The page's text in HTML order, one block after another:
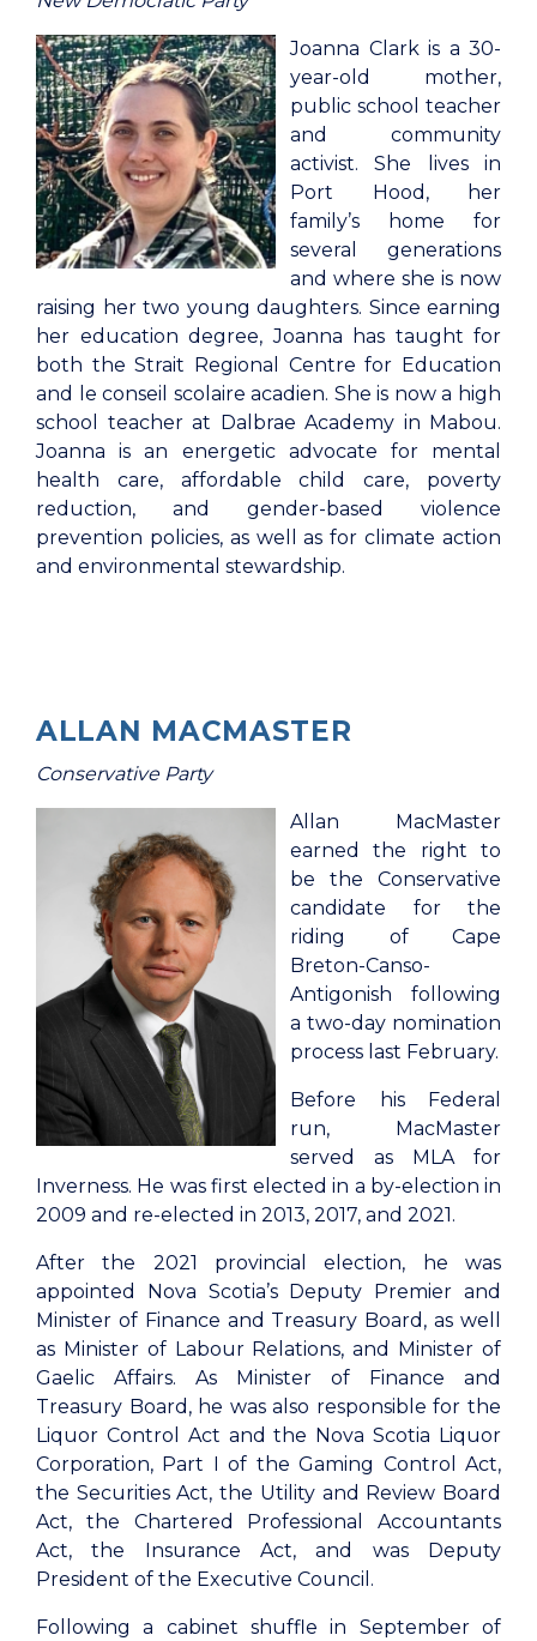
Joanna Clark is a 30-
year-old mother,
public school teacher
and community
activist. She lives in
Port Hood, her
family’s home for
several generations
and where she is now
raising her two young daughters. Since earning
her education degree, Joanna has taught for
both the Strait Regional Centre for Education
and le conseil scolaire acadien. She is now a high
school teacher at Dalbrae Academy in Mabou.
Joanna is an energetic advocate for mental
health care, affordable child care, poverty
reduction, and gender-based violence
prevention policies, as well as for climate action
and environmental stewardship.
ALLAN MACMASTER
Conservative Party
Allan MacMaster
earned the right to
be the Conservative
candidate for the
riding of Cape
Breton-Canso-
Antigonish following
a two-day nomination
process last February.
Before his Federal
run, MacMaster
served as MLA for
Inverness. He was first elected in a by-election in
2009 and re-elected in 2013, 2017, and 2021.
After the 2021 provincial election, he was
appointed Nova Scotia’s Deputy Premier and
Minister of Finance and Treasury Board, as well
as Minister of Labour Relations, and Minister of
Gaelic Affairs. As Minister of Finance and
Treasury Board, he was also responsible for the
Liquor Control Act and the Nova Scotia Liquor
Corporation, Part I of the Gaming Control Act,
the Securities Act, the Utility and Review Board
Act, the Chartered Professional Accountants
Act, the Insurance Act, and was Deputy
President of the Executive Council.
Following a cabinet shuffle in September of